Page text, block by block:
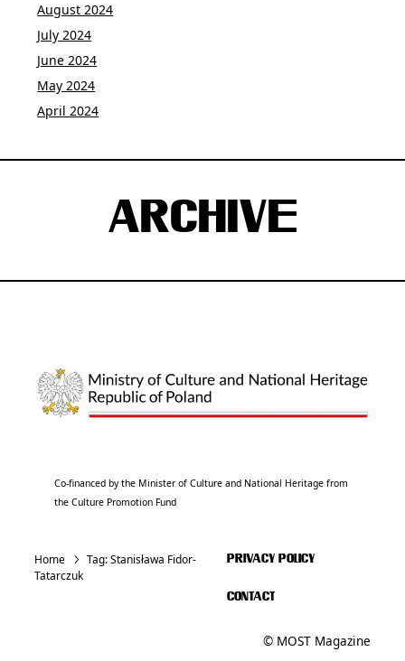
August 2024
July 2024
June 2024
May 2024
April 2024
ARCHIVE
Co-financed by the Minister of Culture and National Heritage from
the Culture Promotion Fund
Home Tag:Stanisława Fidor-
Tatarczuk
PRIVACY POLICY
CONTACT
© MOST Magazine